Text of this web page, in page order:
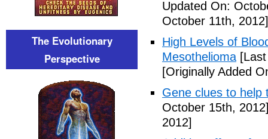
Updated On:
October 11th, 2012]
High Levels of
Mesothelioma
[Originally Added
Gene clues to help
October 15th,
2012]
The Evolutionary
Perspective